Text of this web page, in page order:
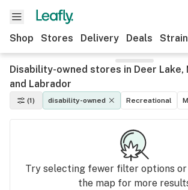
Shop Stores Delivery Deals
Disability-owned stores in Deer Lake,
and Labrador
(1) disability-owned Recreational
Try selecting fewer filter options or
the map for more